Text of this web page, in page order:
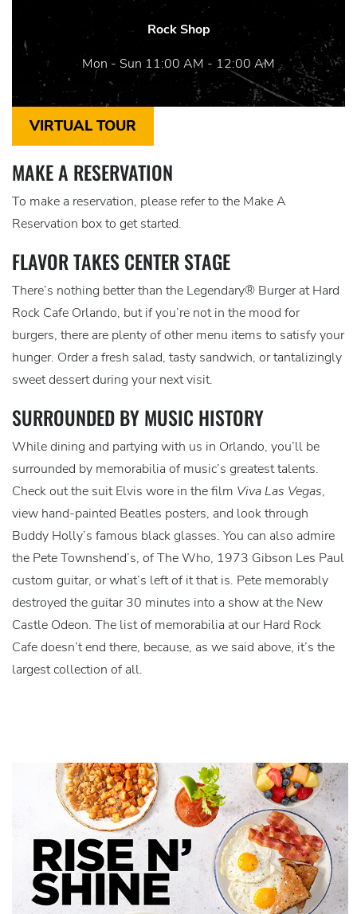
Rock Shop
Mon - Sun 11:00 AM - 12:00 AM
VIRTUAL TOUR
MAKE A RESERVATION
To make a reservation, please refer to the Make A
Reservation box to get started.
FLAVOR TAKES CENTER STAGE
There’s nothing better than the Legendary® Burger at Hard
Rock Cafe Orlando, but if you’re not in the mood for
burgers, there are plenty of other menu items to satisfy your
hunger. Order a fresh salad, tasty sandwich, or tantalizingly
sweet dessert during your next visit.
SURROUNDED BY MUSIC HISTORY
While dining and partying with us in Orlando, you’ll be
surrounded by memorabilia of music’s greatest talents.
Check out the suit Elvis wore in the film Viva Las Vegas,
view hand-painted Beatles posters, and look through
Buddy Holly’s famous black glasses. You can also admire
the Pete Townshend’s, of The Who, 1973 Gibson Les Paul
custom guitar, or what’s left of it that is. Pete memorably
destroyed the guitar 30 minutes into a show at the New
Castle Odeon. The list of memorabilia at our Hard Rock
Cafe doesn’t end there, because, as we said above, it’s the
largest collection of all.